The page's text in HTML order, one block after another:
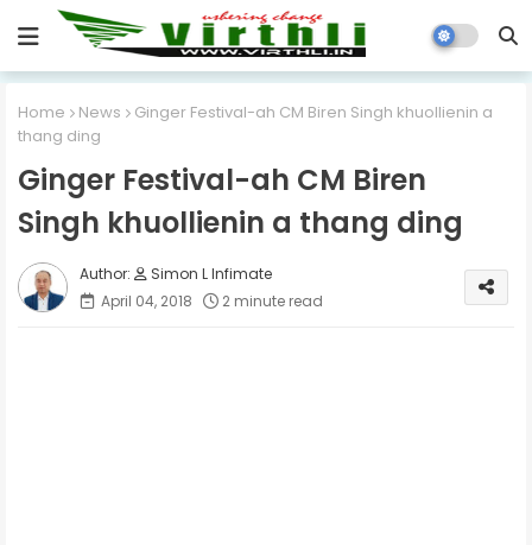
Home News
Ginger Festival-ah CM Biren Singh khuollienin a
thang ding
Ginger Festival-ah CM Biren
Singh khuollienin a thang ding
Simon L Infimate
April 04, 2018
2 minute read